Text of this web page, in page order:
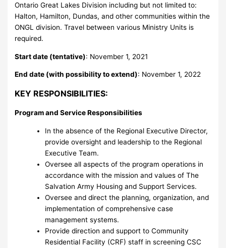
Ontario Great Lakes Division including but not limited to:
Halton, Hamilton, Dundas, and other communities within the
ONGL division. Travel between various Ministry Units is
required.
Start date (tentative): November 1, 2021
End date (with possibility to extend): November 1, 2022
KEY RESPONSIBILITIES:
Program and Service Responsibilities
In the absence of the Regional Executive Director,
provide oversight and leadership to the Regional
Executive Team.
Oversee all aspects of the program operations in
accordance with the mission and values of The
Salvation Army Housing and Support Services.
Oversee and direct the planning, organization, and
implementation of comprehensive case
management systems.
Provide direction and support to Community
Residential Facility (CRF) staff in screening CSC